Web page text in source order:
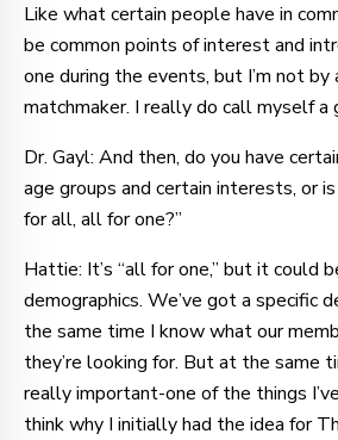
Like what certain people have in
be common points of interest and
one during the events, but I’m not by
matchmaker. I really do call myself a
Dr. Gayl: And then, do you have
age groups and certain interests, or
for all, all for one?”
Hattie: It’s “all for one,” but it could
demographics. We’ve got a specific
the same time I know what our
they’re looking for. But at the same
really important-one of the things
think why I initially had the idea for